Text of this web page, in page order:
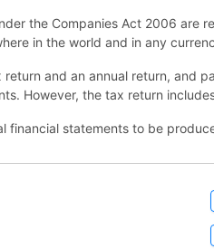
the Companies Act 2006 are
in the world and in any
and an annual return, and
However, the tax return
financial statements to be